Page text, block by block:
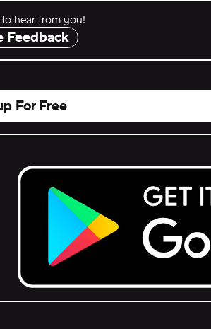
to hear from you!
Feedback
For Free
Get it on Google Play.